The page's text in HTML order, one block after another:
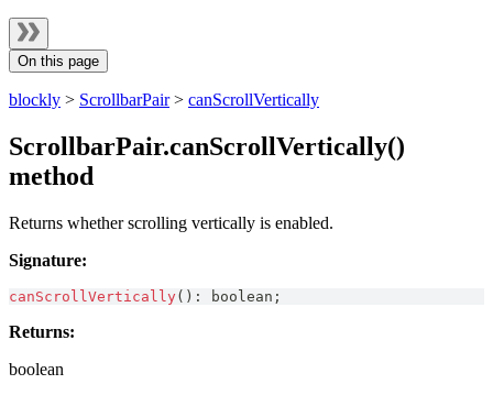
On this page
blockly > ScrollbarPair> canScrollVertically
ScrollbarPair.canScrollVertically()
method
Returns whether scrolling vertically is enabled.
Signature:
canScrollVertically( ) : boolean ;
Returns:
boolean